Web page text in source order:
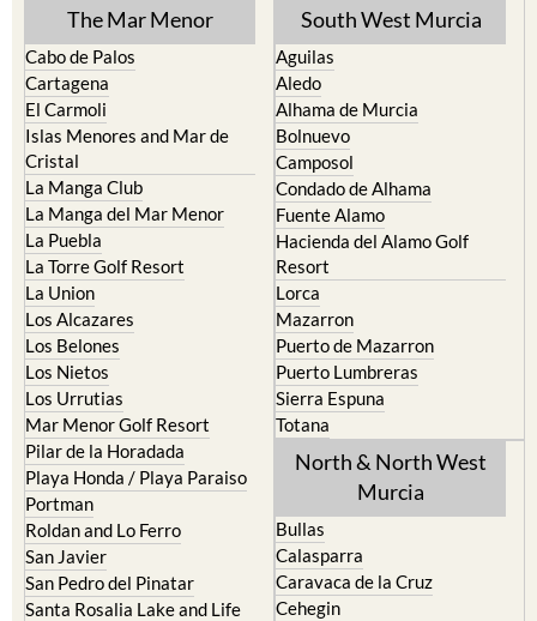
The Mar Menor
Cabo de Palos
Cartagena
El Carmoli
Islas Menores and Mar de
Cristal
La Manga Club
La Manga del Mar Menor
La Puebla
La Torre Golf Resort
La Union
Los Alcazares
Los Belones
Los Nietos
Los Urrutias
Mar Menor Golf Resort
Pilar de la Horadada
Playa Honda / Playa Paraiso
Portman
Roldan and Lo Ferro
San Javier
San Pedro del Pinatar
Santa Rosalia Lake and Life
South West Murcia
Aguilas
Aledo
Alhama de Murcia
Bolnuevo
Camposol
Condado de Alhama
Fuente Alamo
Hacienda del Alamo Golf
Resort
Lorca
Mazarron
Puerto de Mazarron
Puerto Lumbreras
Sierra Espuna
Totana
North & North West
Murcia
Bullas
Calasparra
Caravaca de la Cruz
Cehegin